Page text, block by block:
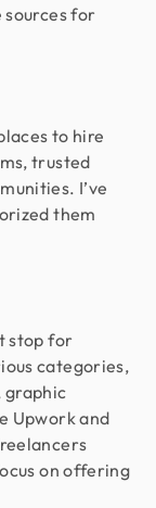
sources for
to hire
trusted
I’ve
them
stop for
categories,
graphic
Upwork and
on offering